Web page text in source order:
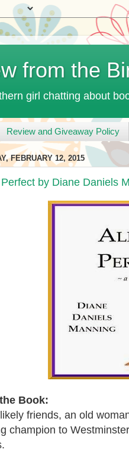
from the
girl chatting about
Review and Giveaway Policy
FEBRUARY 12, 2015
by Diane Daniels
Book:
friends, an old
champion to